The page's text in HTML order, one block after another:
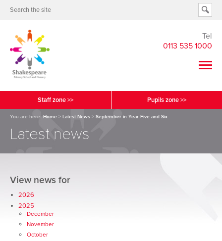
Tel
0113 535 1000
Staff zone >> Pupils zone >>
You are here: Home > Latest News > September in Year Five and Six
Latest news
View news for
2026
2025
December
November
October